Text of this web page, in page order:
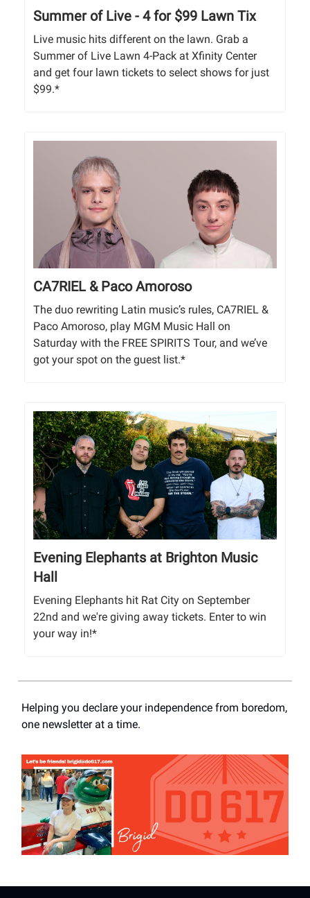
Summer of Live - 4 for $99 Lawn Tix
Live music hits different on the lawn. Grab a
Summer of Live Lawn 4-Pack at Xfinity Center
and get four lawn tickets to select shows for just
$99.*
CA7RIEL & Paco Amoroso
The duo rewriting Latin music’s rules, CA7RIEL &
Paco Amoroso, play MGM Music Hall on
Saturday with the FREE SPIRITS Tour, and we’ve
got your spot on the guest list.*
Evening Elephants at Brighton Music
Hall
Evening Elephants hit Rat City on September
22nd and we're giving away tickets. Enter to win
your way in!*
Helping you declare your independence from boredom,
one newsletter at a time.